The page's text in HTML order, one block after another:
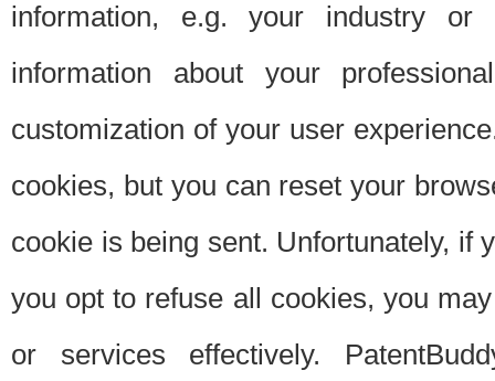
information, e.g. your industry or
information about your
customization of your user
cookies, but you can reset your
cookie is being sent. Unfortunately, if
you opt to refuse all cookies, you
or services effectively.